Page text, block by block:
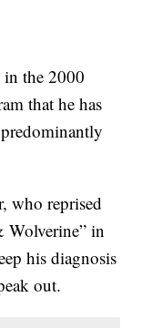
in the 2000
that he has
who reprised
Wolverine” in
his diagnosis
out.